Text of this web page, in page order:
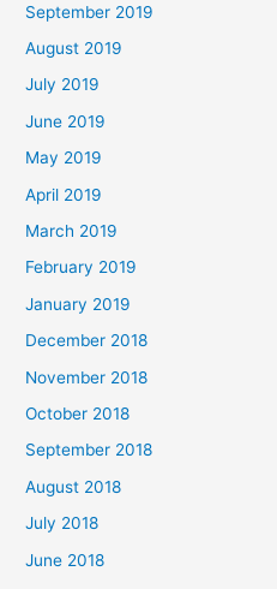
September 2019
August 2019
July 2019
June 2019
May 2019
April 2019
March 2019
February 2019
January 2019
December 2018
November 2018
October 2018
September 2018
August 2018
July 2018
June 2018